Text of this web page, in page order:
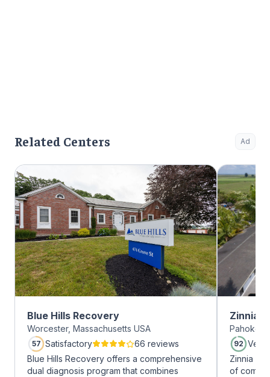
Related Centers Ad
Blue Hills Recovery
Worcester, Massachusetts USA
57 Satisfactory
66 reviews
Blue Hills Recovery offers a comprehensive
dual diagnosis program that combines
Zinnia
Pahokee,
92 Very
Zinnia
of